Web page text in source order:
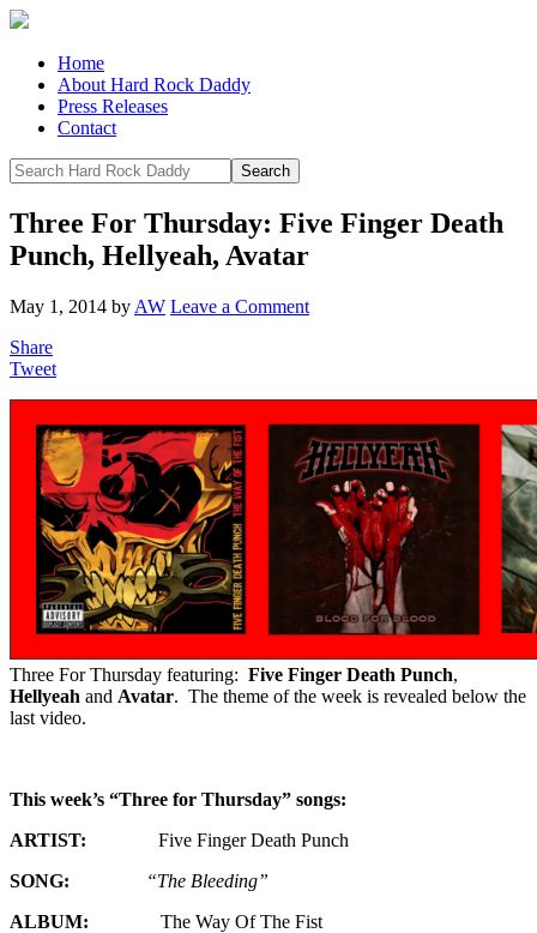
Home
About Hard Rock Daddy
Press Releases
Contact
Three For Thursday: Five Finger Death
Punch, Hellyeah, Avatar
May 1, 2014 by AW Leave a Comment
Share
Tweet
Three For Thursday featuring: Five Finger Death Punch,
Hellyeah and Avatar. The theme of the week is revealed below the
last video.
This week’s “Three for Thursday” songs:
ARTIST: Five Finger Death Punch
SONG:
“The Bleeding”
ALBUM: The Way Of The Fist